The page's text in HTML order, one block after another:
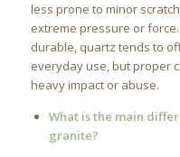
less prone to minor
extreme pressure or
durable, quartz tends to
everyday use, but proper
heavy impact or abuse.
What is the main
granite?